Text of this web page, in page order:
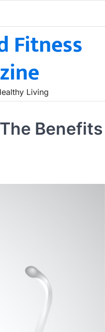
Fitness
Living
Benefits